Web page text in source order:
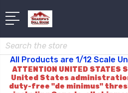
Search
All Products are 1/12 Scale
ATTENTION UNITED STATES
United States
duty-free "de minimus"